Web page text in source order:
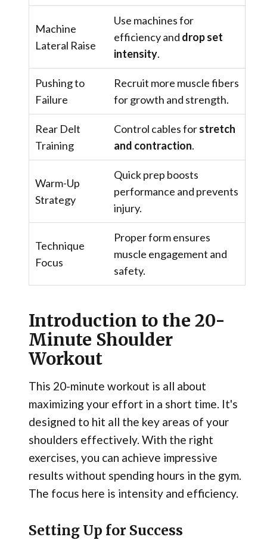
Machine
Lateral Raise
Use machines for
efficiency and drop set
intensity.
Pushing to
Failure
Recruit more muscle fibers
for growth and strength.
Rear Delt
Training
Control cables forstretch
and contraction.
Warm-Up
Strategy
Quick prep boosts
performance and prevents
injury.
Technique
Focus
Proper form ensures
muscle engagement and
safety.
Introduction to the 20-
Minute Shoulder
Workout
This 20-minute workout is all about
maximizing your effort in a short time. It's
designed to hit all the key areas of your
shoulders effectively. With the right
exercises, you can achieve impressive
results without spending hours in the gym.
The focus here is intensity and efficiency.
Setting Up for Success